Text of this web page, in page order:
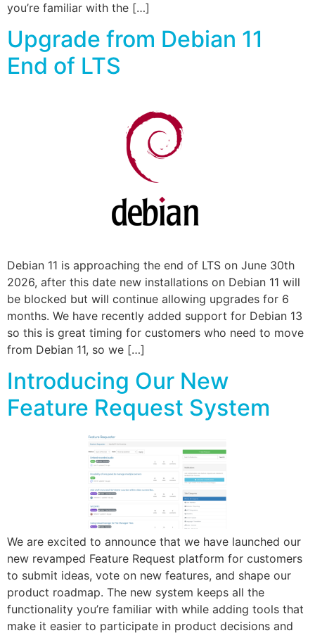
you’re familiar with the […]
Upgrade from Debian 11
End of LTS
Debian 11 is approaching the end of LTS on June 30th
2026, after this date new installations on Debian 11 will
be blocked but will continue allowing upgrades for 6
months. We have recently added support for Debian 13
so this is great timing for customers who need to move
from Debian 11, so we […]
Introducing Our New
Feature Request System
We are excited to announce that we have launched our
new revamped Feature Request platform for customers
to submit ideas, vote on new features, and shape our
product roadmap. The new system keeps all the
functionality you’re familiar with while adding tools that
make it easier to participate in product decisions and